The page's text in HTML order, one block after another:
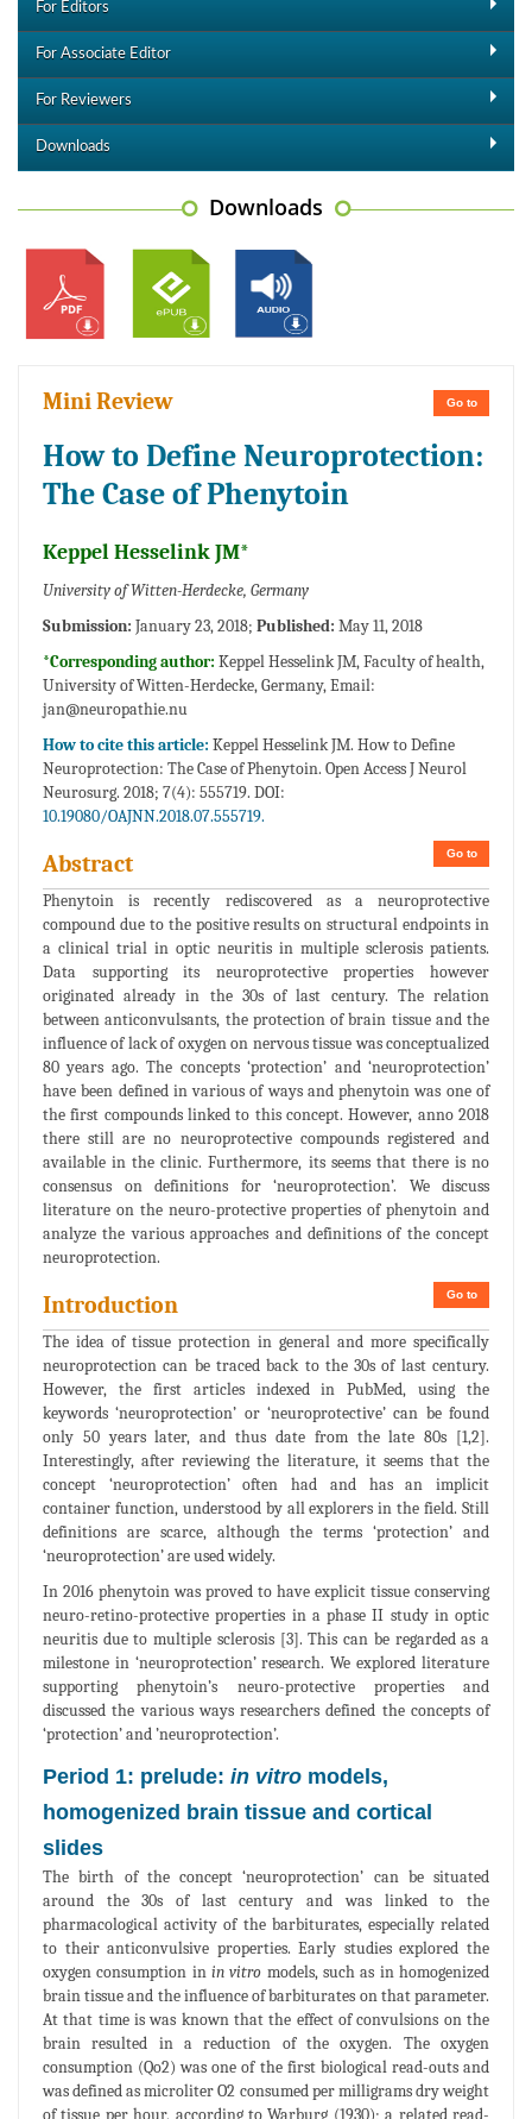
For Editors
For Associate Editor
For Reviewers
Downloads
Downloads
Go to
Mini Review
How to Define Neuroprotection:
The Case of Phenytoin
Keppel Hesselink JM*
University of Witten-Herdecke, Germany
Submission: January 23, 2018; Published: May 11, 2018
*Corresponding author: Keppel Hesselink JM, Faculty of health,
University of Witten-Herdecke, Germany, Email:
jan@neuropathie.nu
How to cite this article: Keppel Hesselink JM. How to Define
Neuroprotection: The Case of Phenytoin. Open Access J Neurol
Neurosurg. 2018; 7(4): 555719. DOI:
10.19080/OAJNN.2018.07.555719.
Go to
Abstract
Phenytoin is recently rediscovered as a neuroprotective
compound due to the positive results on structural endpoints in
a clinical trial in optic neuritis in multiple sclerosis patients.
Data supporting its neuroprotective properties however
originated already in the 30s of last century. The relation
between anticonvulsants, the protection of brain tissue and the
influence of lack of oxygen on nervous tissue was conceptualized
80 years ago. The concepts ‘protection’ and ‘neuroprotection’
have been defined in various of ways and phenytoin was one of
the first compounds linked to this concept. However, anno 2018
there still are no neuroprotective compounds registered and
available in the clinic. Furthermore, its seems that there is no
consensus on definitions for ‘neuroprotection’. We discuss
literature on the neuro-protective properties of phenytoin and
analyze the various approaches and definitions of the concept
neuroprotection.
Go to
Introduction
The idea of tissue protection in general and more specifically
neuroprotection can be traced back to the 30s of last century.
However, the first articles indexed in PubMed, using the
keywords ‘neuroprotection’ or ‘neuroprotective’ can be found
only 50 years later, and thus date from the late 80s [1,2].
Interestingly, after reviewing the literature, it seems that the
concept ‘neuroprotection’ often had and has an implicit
container function, understood by all explorers in the field. Still
definitions are scarce, although the terms ‘protection’ and
‘neuroprotection’ are used widely.
In 2016 phenytoin was proved to have explicit tissue conserving
neuro-retino-protective properties in a phase II study in optic
neuritis due to multiple sclerosis [3]. This can be regarded as a
milestone in ‘neuroprotection’ research. We explored literature
supporting phenytoin’s neuro-protective properties and
discussed the various ways researchers defined the concepts of
‘protection’ and ’neuroprotection’.
Period 1: prelude: in vitro models,
homogenized brain tissue and cortical
slides
The birth of the concept ‘neuroprotection’ can be situated
around the 30s of last century and was linked to the
pharmacological activity of the barbiturates, especially related
to their anticonvulsive properties. Early studies explored the
oxygen consumption in in vitro models, such as in homogenized
brain tissue and the influence of barbiturates on that parameter.
At that time is was known that the effect of convulsions on the
brain resulted in a reduction of the oxygen. The oxygen
consumption (Qo2) was one of the first biological read-outs and
was defined as microliter O2 consumed per milligrams dry weight
of tissue per hour, according to Warburg (1930); a related read-